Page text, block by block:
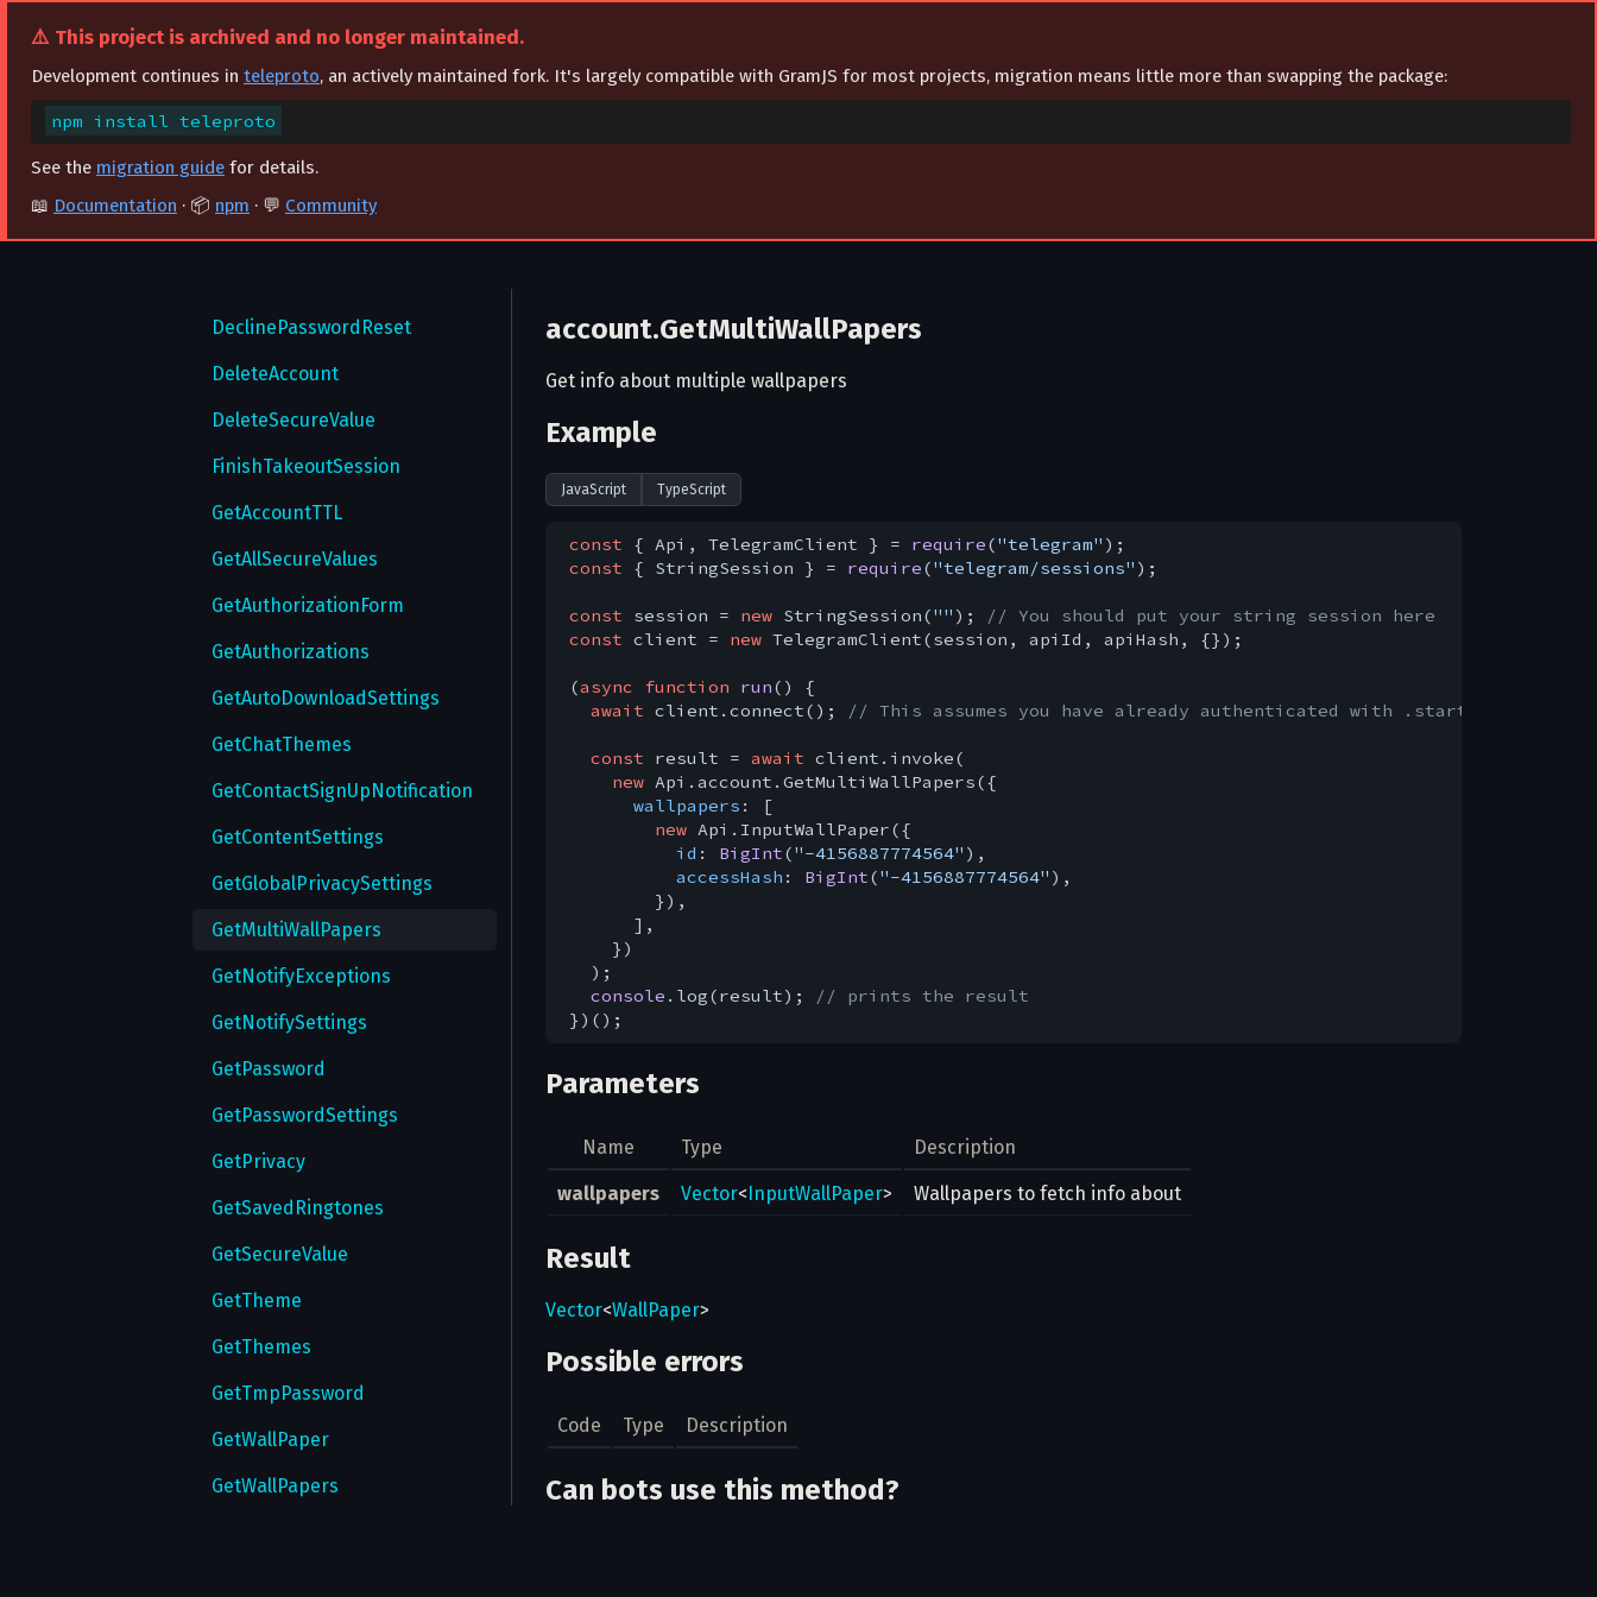
⚠️ This project is archived and no longer maintained.
Development continues in teleproto, an actively maintained fork. It's largely compatible with GramJS for most projects, migration means little more than swapping the package:
npm install teleproto
See the migration guide for details.
📖 Documentation · 📦 npm · 💬 Community
ChangeAuthorizationSettings
ChangePhone
CheckUsername
ConfirmPhone
DeclinePasswordReset
DeleteAccount
DeleteSecureValue
FinishTakeoutSession
GetAccountTTL
GetAllSecureValues
GetAuthorizationForm
GetAuthorizations
GetAutoDownloadSettings
GetChatThemes
GetContactSignUpNotification
GetContentSettings
GetGlobalPrivacySettings
GetMultiWallPapers
GetNotifyExceptions
GetNotifySettings
GetPassword
GetPasswordSettings
GetPrivacy
GetSavedRingtones
GetSecureValue
GetTheme
GetThemes
GetTmpPassword
GetWallPaper
GetWallPapers
account.GetMultiWallPapers
Get info about multiple wallpapers
Example
JavaScript TypeScript
const { Api, TelegramClient } = require("telegram"
const { StringSession } = require("telegram/sessions" );
const session = new StringSession("" );
// You should put your string session here
const client = new TelegramClient(session, apiId, apiHash, {});
(async function run( ) {
await client.connect(); // This assumes you have already authenticated with .start()
const result = await client.invoke(
new Api.account.GetMultiWallPapers({
wallpapers : [
new Api.InputWallPaper({
id : BigInt("-4156887774564" ),
accessHash : BigInt("-4156887774564" ),
        }),
      ],
    })
  );
console .log(result);
// prints the result
Parameters
Name Type Description
wallpapers Vector<InputWallPaper> Wallpapers to fetch info about
Result
Vector<WallPaper>
Possible errors
Code Type Description
Can bots use this method?